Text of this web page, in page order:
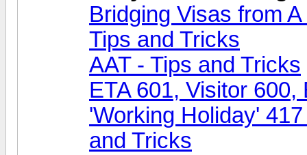
Bridging Visas from
Tips and Tricks
AAT - Tips and Tricks
ETA 601, Visitor
'Working Holiday'
and Tricks